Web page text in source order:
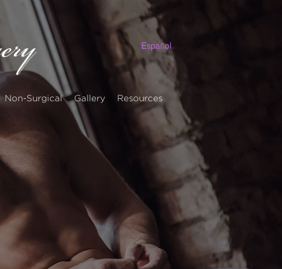
Español
Non-Surgical Gallery Resources